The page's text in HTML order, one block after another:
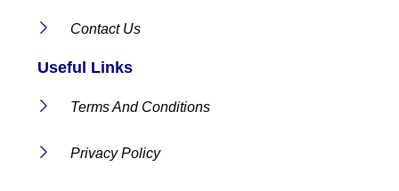
Contact Us
Useful Links
Terms And Conditions
Privacy Policy